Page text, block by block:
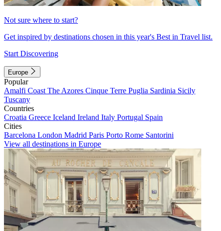
Not sure where to start?
Get inspired by destinations chosen in this year's Best in Travel list.
Start Discovering
Europe
Popular
Amalfi Coast The Azores Cinque Terre Puglia Sardinia Sicily
Tuscany
Countries
Croatia Greece Iceland Ireland Italy Portugal Spain
Cities
Barcelona London Madrid Paris Porto Rome Santorini
View all destinations in Europe